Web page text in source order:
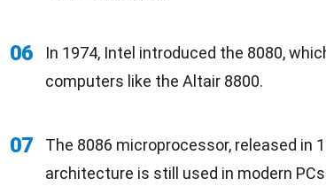
06
In 1974, Intel introduced the 8080,
computers like the Altair 8800.
07
The 8086 microprocessor, released in
architecture is still used in modern